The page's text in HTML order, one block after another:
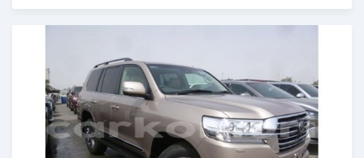
Posted almost 7 years ago